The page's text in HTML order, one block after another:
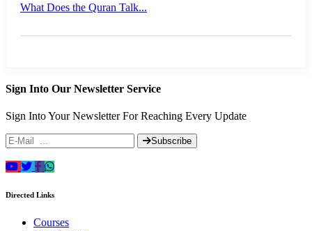
What Does the Quran Talk...
Sign Into Our Newsletter Service
Sign Into Your Newsletter For Reaching Every Update
Subscribe
Directed Links
Courses